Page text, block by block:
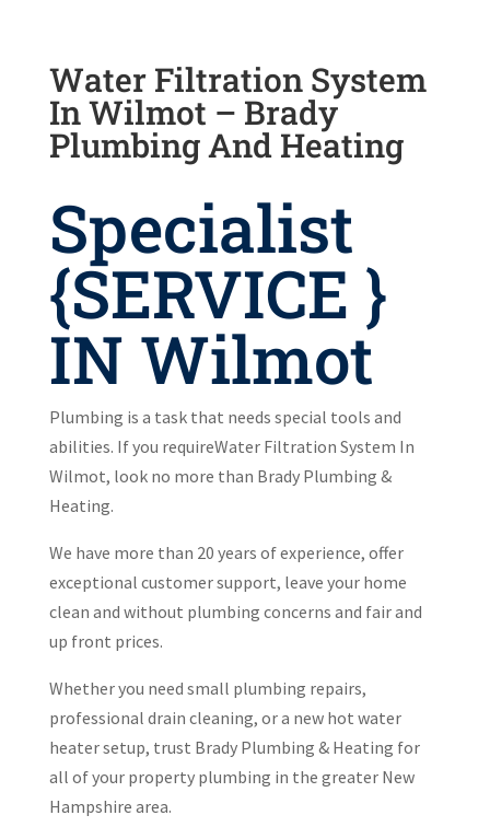
Water Filtration System
In Wilmot – Brady
Plumbing And Heating
Specialist
{SERVICE }
IN Wilmot
Plumbing is a task that needs special tools and
abilities. If you requireWater Filtration System In
Wilmot, look no more than Brady Plumbing &
Heating.
We have more than 20 years of experience, offer
exceptional customer support, leave your home
clean and without plumbing concerns and fair and
up front prices.
Whether you need small plumbing repairs,
professional drain cleaning, or a new hot water
heater setup, trust Brady Plumbing & Heating for
all of your property plumbing in the greater New
Hampshire area.